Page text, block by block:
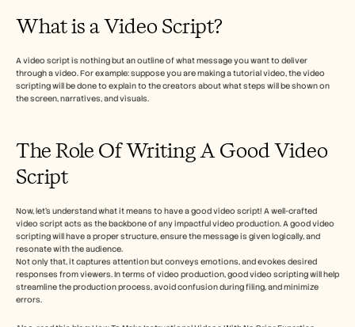
What is a Video Script?
A video script is nothing but an outline of what message you want to deliver
through a video. For example: suppose you are making a tutorial video, the video
scripting will be done to explain to the creators about what steps will be shown on
the screen, narratives, and visuals.
The Role Of Writing A Good Video
Script
Now, let’s understand what it means to have a good video script! A well-crafted
video script acts as the backbone of any impactful video production. A good video
scripting will have a proper structure, ensure the message is given logically, and
resonate with the audience.
Not only that, it captures attention but conveys emotions, and evokes desired
responses from viewers. In terms of video production, good video scripting will help
streamline the production process, avoid confusion during filing, and minimize
errors.
Customer Stories
Help Center
Pricing
Careers
Book a Demo
Start Free Trial